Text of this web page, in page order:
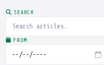
SEARCH
FROM